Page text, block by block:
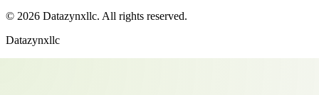
© 2026 Datazynxllc. All rights reserved.
Datazynxllc